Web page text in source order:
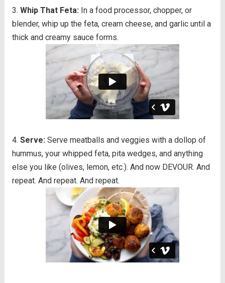
Whip That Feta:In a food processor, chopper, or
blender, whip up the feta, cream cheese, and garlic until a
thick and creamy sauce forms.
Serve:Serve meatballs and veggies with a dollop of
hummus, your whipped feta, pita wedges, and anything
else you like (olives, lemon, etc.). And now DEVOUR. And
repeat. And repeat. And repeat.